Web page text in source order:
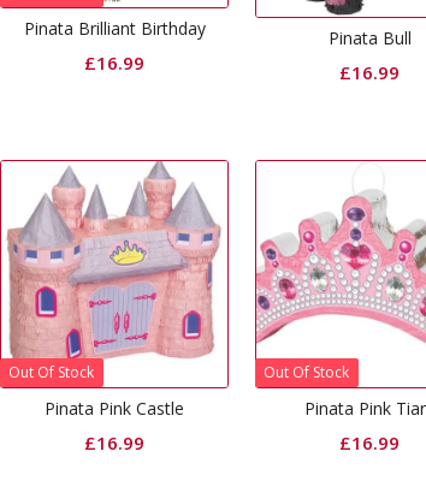
Pinata Brilliant Birthday
£16.99
Pinata Bull
£16.99
Out Of Stock
Pinata Pink Castle
£16.99
Out Of Stock
Pinata Pink
£16.99